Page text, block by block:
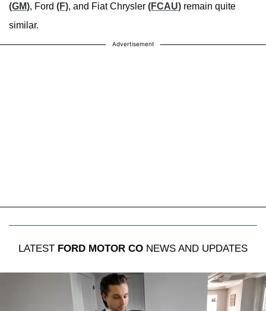
(GM), Ford (F), and Fiat Chrysler (FCAU) remain quite
similar.
Advertisement
LATEST FORD MOTOR CO NEWS AND UPDATES